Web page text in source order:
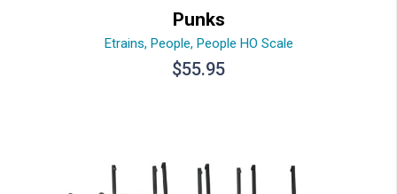
Punks
Etrains, People, People HO Scale
$55.95